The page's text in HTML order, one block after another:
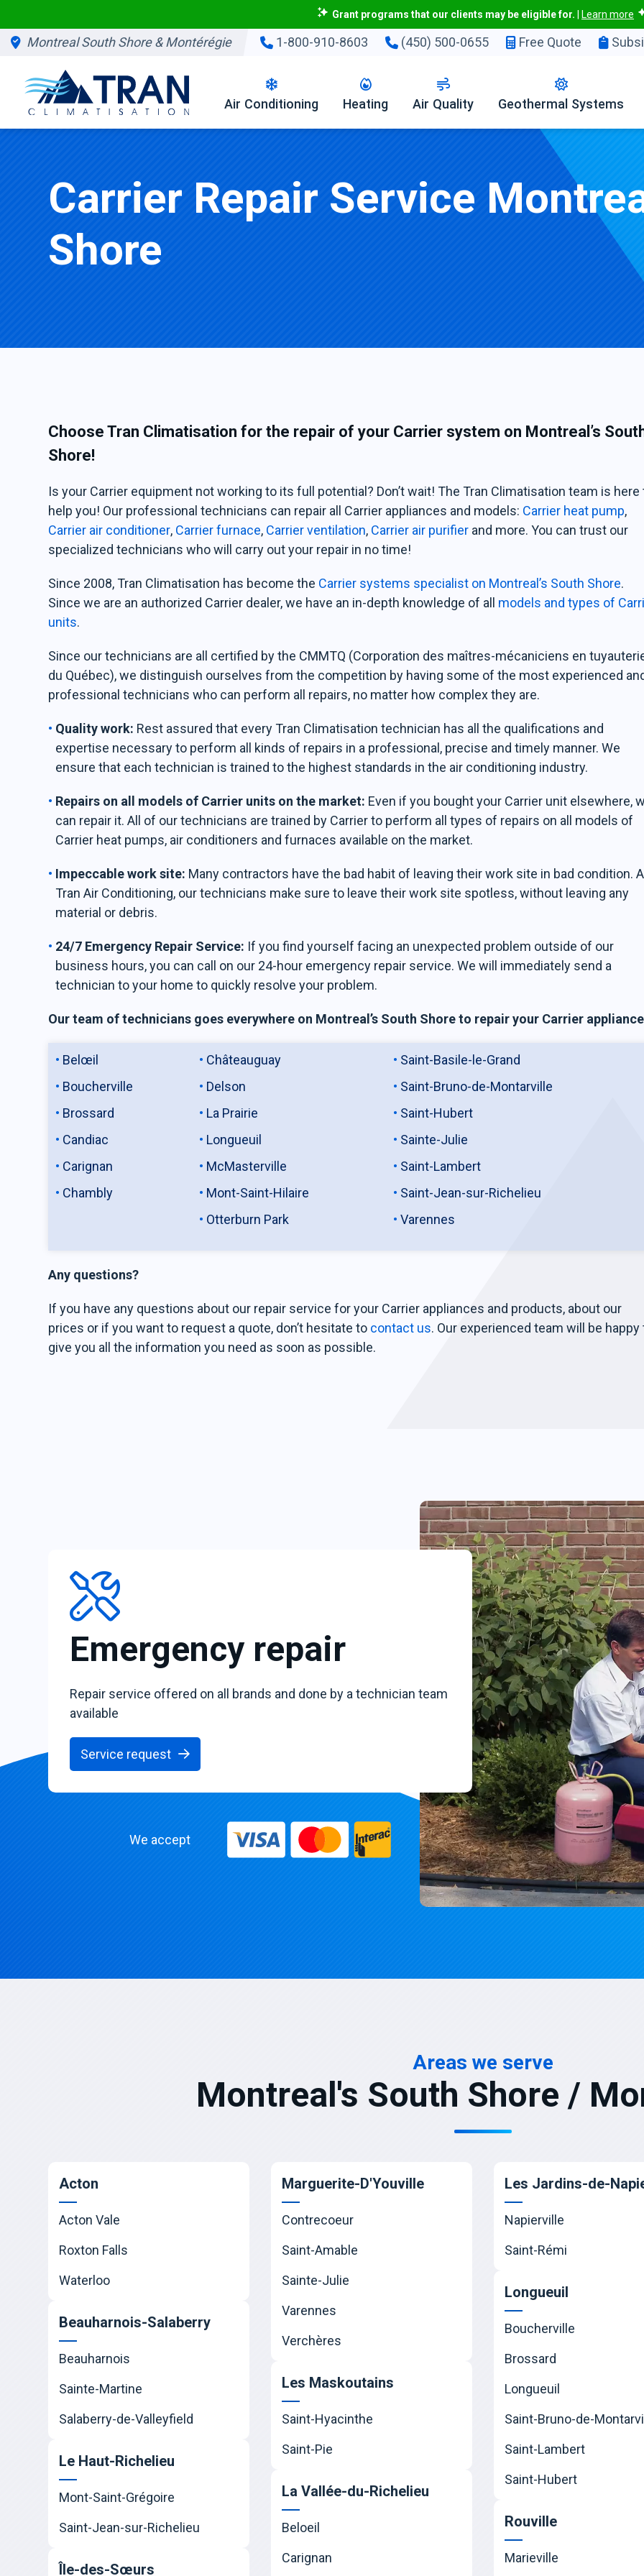
Grant programs that our clients may be eligible for. Learn more
Montreal South Shore & Montérégie 1-800-910-8603 (450) 500-0655 Free Quote
Air Conditioning Heating Air Quality Geothermal Systems
Carrier Repair Service
Shore
Choose Tran Climatisation for the repair of your Carrier system on Montreal’s
Shore!
Is your Carrier equipment not working to its full potential? Don’t wait! The Tran Climatisation team is here
help you! Our professional technicians can repair all Carrier appliances and models: Carrier heat pump,
Carrier air conditioner, Carrier furnace, Carrier ventilation, Carrier air purifier and more. You can trust our
specialized technicians who will carry out your repair in no time!
Since 2008, Tran Climatisation has become the Carrier systems specialist on Montreal’s South Shore.
Since we are an authorized Carrier dealer, we have an in-depth knowledge of all models and types of
units.
Since our technicians are all certified by the CMMTQ (Corporation des maîtres-mécaniciens en
du Québec), we distinguish ourselves from the competition by having some of the most experienced
professional technicians who can perform all repairs, no matter how complex they are.
Quality work: Rest assured that every Tran Climatisation technician has all the qualifications and
expertise necessary to perform all kinds of repairs in a professional, precise and timely manner. We
ensure that each technician is trained to the highest standards in the air conditioning industry.
Repairs on all models of Carrier units on the market: Even if you bought your Carrier unit elsewhere,
can repair it. All of our technicians are trained by Carrier to perform all types of repairs on all models of
Carrier heat pumps, air conditioners and furnaces available on the market.
Impeccable work site: Many contractors have the bad habit of leaving their work site in bad condition.
Tran Air Conditioning, our technicians make sure to leave their work site spotless, without leaving any
material or debris.
24/7 Emergency Repair Service: If you find yourself facing an unexpected problem outside of our
business hours, you can call on our 24-hour emergency repair service. We will immediately send a
technician to your home to quickly resolve your problem.
Our team of technicians goes everywhere on Montreal’s South Shore to repair your Carrier
Belœil
Boucherville
Brossard
Candiac
Carignan
Chambly
Châteauguay
Delson
La Prairie
Longueuil
McMasterville
Mont-Saint-Hilaire
Otterburn Park
Saint-Basile-le-Grand
Saint-Bruno-de-Montarville
Saint-Hubert
Sainte-Julie
Saint-Lambert
Saint-Jean-sur-Richelieu
Varennes
Any questions?
If you have any questions about our repair service for your Carrier appliances and products, about our
prices or if you want to request a quote, don’t hesitate to contact us. Our experienced team will be happy
give you all the information you need as soon as possible.
Emergency repair
Repair service offered on all brands and done by a technician team
available
Service request
We accept
Areas we serve
Montreal's South Shore /
Acton
Acton Vale
Roxton Falls
Waterloo
Beauharnois-Salaberry
Beauharnois
Sainte-Martine
Salaberry-de-Valleyfield
Le Haut-Richelieu
Mont-Saint-Grégoire
Saint-Jean-sur-Richelieu
Île-des-Sœurs
Marguerite-D'Youville
Contrecoeur
Saint-Amable
Sainte-Julie
Varennes
Verchères
Les Maskoutains
Saint-Hyacinthe
Saint-Pie
La Vallée-du-Richelieu
Beloeil
Carignan
Les Jardins-de-
Napierville
Saint-Rémi
Longueuil
Boucherville
Brossard
Longueuil
Saint-Bruno-de-
Saint-Lambert
Saint-Hubert
Rouville
Marieville